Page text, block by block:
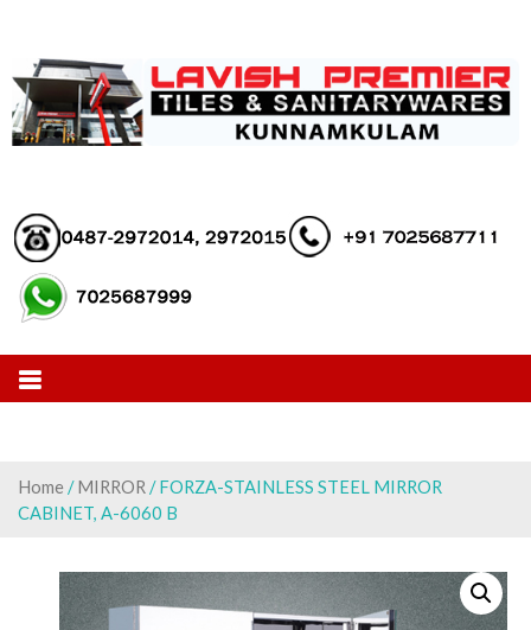
content
Home /MIRROR / FORZA-STAINLESS STEEL MIRROR
CABINET, A-6060 B